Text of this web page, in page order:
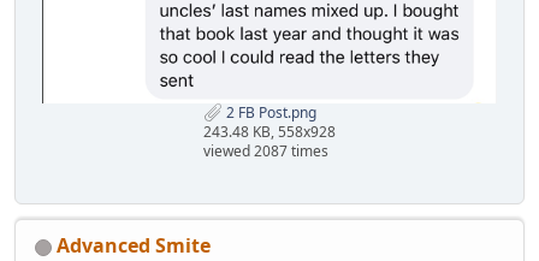
2 FB Post.png
243.48 KB, 558x928
viewed 2087 times
Advanced Smite